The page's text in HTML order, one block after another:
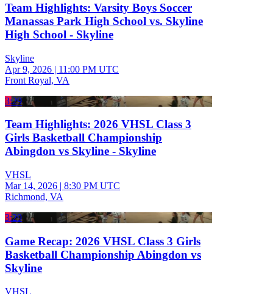
Team Highlights: Varsity Boys Soccer
Manassas Park High School vs. Skyline
High School - Skyline
Skyline
Apr 9, 2026 | 11:00 PM UTC
Front Royal, VA
3:29
Team Highlights: 2026 VHSL Class 3
Girls Basketball Championship
Abingdon vs Skyline - Skyline
VHSL
Mar 14, 2026 | 8:30 PM UTC
Richmond, VA
3:29
Game Recap: 2026 VHSL Class 3 Girls
Basketball Championship Abingdon vs
Skyline
VHSL